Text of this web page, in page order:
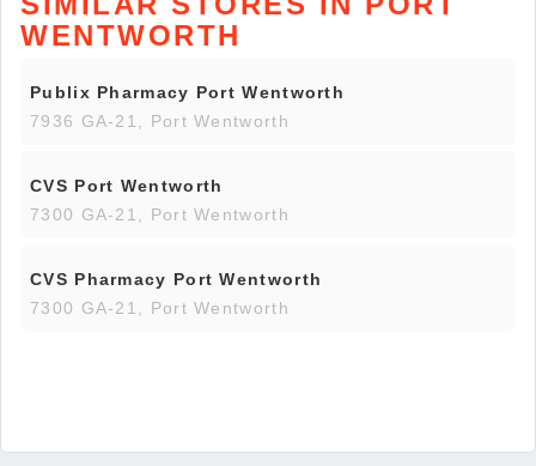
WENTWORTH
Publix Pharmacy Port Wentworth
7936 GA-21, Port Wentworth
CVS Port Wentworth
7300 GA-21, Port Wentworth
CVS Pharmacy Port Wentworth
7300 GA-21, Port Wentworth